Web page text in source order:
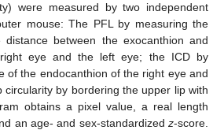
were measured by two independent
mouse: The PFL by measuring the
between the exocanthion and
eye and the left eye; the ICD by
of the endocanthion of the right eye and
circularity by bordering the upper lip with
obtains a pixel value, a real length
an age- and sex-standardized z-score.